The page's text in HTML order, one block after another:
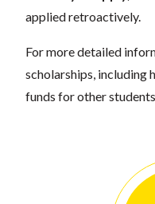
applied retroactively.
For more detailed
scholarships, including
funds for other